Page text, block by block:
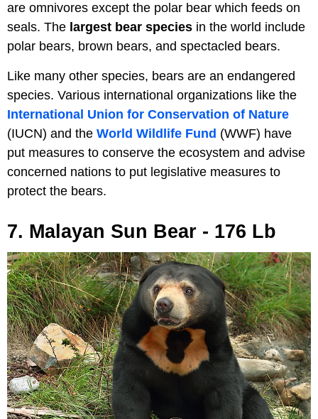
are omnivores except the polar bear which feeds on
seals. The largest bear species in the world include
polar bears, brown bears, and spectacled bears.
Like many other species, bears are an endangered
species. Various international organizations like the
International Union for Conservation of Nature
(IUCN) and the World Wildlife Fund (WWF) have
put measures to conserve the ecosystem and advise
concerned nations to put legislative measures to
protect the bears.
7. Malayan Sun Bear - 176 Lb